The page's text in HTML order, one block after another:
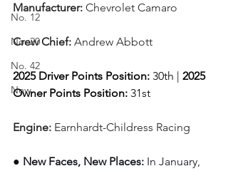
No. 12
No. 20
No. 42
New
Manufacturer: Chevrolet Camaro
Crew Chief: Andrew Abbott
2025 Driver Points Position: 30th | 2025
Owner Points Position: 31st
Engine: Earnhardt-Childress Racing
● New Faces, New Places: In January,